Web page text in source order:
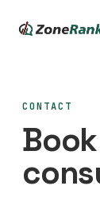
CONTACT